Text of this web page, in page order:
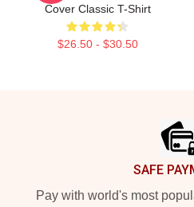
Cover Classic T-Shirt
$26.50 - $30.50
SAFE
Pay with world's most